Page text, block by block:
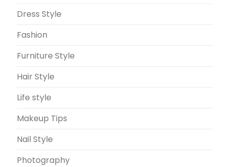
Dress Style
Fashion
Furniture Style
Hair Style
Life style
Makeup Tips
Nail Style
Photography